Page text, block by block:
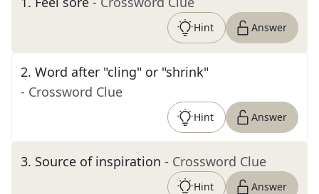
Hint Answer
2. Word after "cling" or "shrink"
- Crossword Clue
Hint Answer
3. Source of inspiration - Crossword Clue
Hint Answer